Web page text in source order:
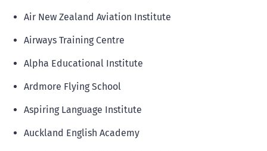
Air New Zealand Aviation Institute
Airways Training Centre
Alpha Educational Institute
Ardmore Flying School
Aspiring Language Institute
Auckland English Academy